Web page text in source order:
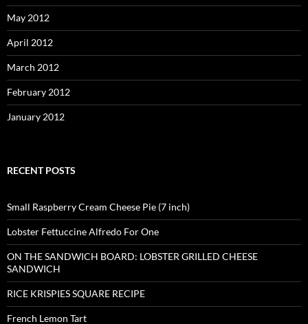
May 2012
April 2012
March 2012
February 2012
January 2012
RECENT POSTS
Small Raspberry Cream Cheese Pie (7 inch)
Lobster Fettuccine Alfredo For One
ON THE SANDWICH BOARD: LOBSTER GRILLED CHEESE
SANDWICH
RICE KRISPIES SQUARE RECIPE
French Lemon Tart